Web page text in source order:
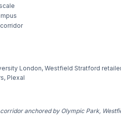
London, Westfield Stratford
Plexal
anchored by Olympic Park,